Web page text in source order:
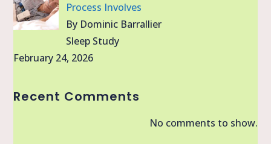
Process Involves
By Dominic Barrallier
Sleep Study
February 24, 2026
Recent Comments
No comments to show.